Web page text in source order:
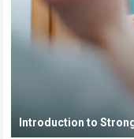
Introduction to